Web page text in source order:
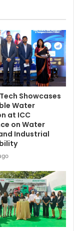
Showcases
Water
at ICC
on Water
Industrial